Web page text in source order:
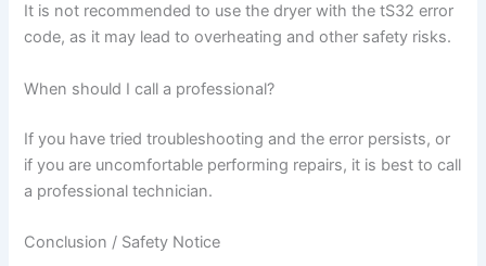
It is not recommended to use the dryer with the tS32 error
code, as it may lead to overheating and other safety risks.
When should I call a professional?
If you have tried troubleshooting and the error persists, or
if you are uncomfortable performing repairs, it is best to call
a professional technician.
Conclusion / Safety Notice